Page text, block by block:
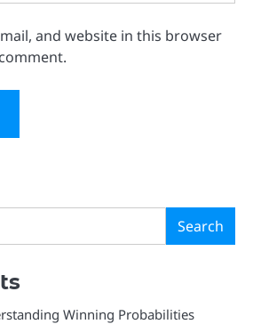
and website in this browser
Search
Winning Probabilities